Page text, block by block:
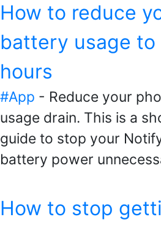
How to reduce
battery usage to
hours
#App - Reduce your
usage drain. This is a
guide to stop your
battery power
How to stop